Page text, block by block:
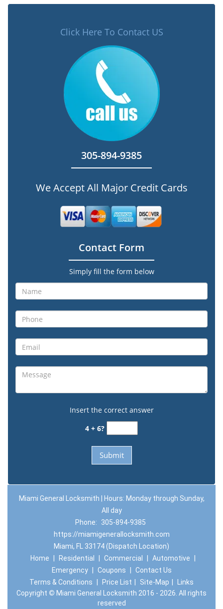
Click Here To Contact US
305-894-9385
We Accept All Major Credit Cards
Contact Form
Simply fill the form below
Insert the correct answer
4 + 6?
Miami General Locksmith | Hours: Monday through Sunday,
All day
Phone:
305-894-9385
https://miamigenerallocksmith.com
Miami, FL 33174 (Dispatch Location)
Home
Residential Commercial Automotive
Emergency
Coupons
Contact Us
Terms & Conditions
Price List Site-Map
Links
Copyright © Miami General Locksmith 2016 - 2026. All rights
reserved